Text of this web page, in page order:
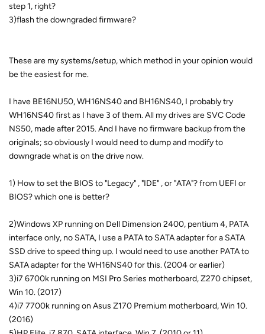
step 1, right?
3)flash the downgraded firmware?
These are my systems/setup, which method in your opinion would
be the easiest for me.
I have BE16NU50, WH16NS40 and BH16NS40, I probably try
WH16NS40 first as I have 3 of them. All my drives are SVC Code
NS50, made after 2015. And I have no firmware backup from the
originals; so obviously I would need to dump and modify to
downgrade what is on the drive now.
1) How to set the BIOS to "Legacy" , "IDE" , or "ATA"? from UEFI or
BIOS? which one is better?
2)Windows XP running on Dell Dimension 2400, pentium 4, PATA
interface only, no SATA, I use a PATA to SATA adapter for a SATA
SSD drive to speed thing up. I would need to use another PATA to
SATA adapter for the WH16NS40 for this. (2004 or earlier)
3)i7 6700k running on MSI Pro Series motherboard, Z270 chipset,
Win 10. (2017)
4)i7 7700k running on Asus Z170 Premium motherboard, Win 10.
(2016)